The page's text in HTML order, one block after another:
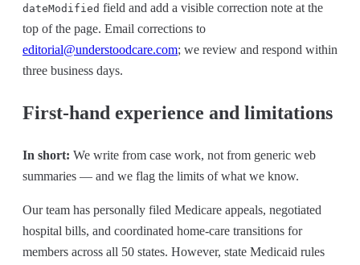
dateModified field and add a visible correction note at the
top of the page. Email corrections to
editorial@understoodcare.com; we review and respond within
three business days.
First-hand experience and limitations
In short: We write from case work, not from generic web
summaries — and we flag the limits of what we know.
Our team has personally filed Medicare appeals, negotiated
hospital bills, and coordinated home-care transitions for
members across all 50 states. However, state Medicaid rules